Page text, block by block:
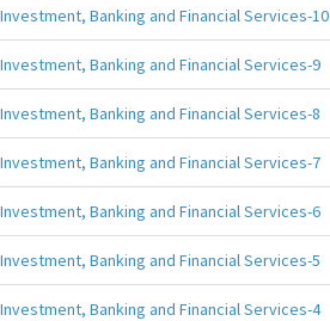
Investment, Banking and Financial Services-10
Investment, Banking and Financial Services-9
Investment, Banking and Financial Services-8
Investment, Banking and Financial Services-7
Investment, Banking and Financial Services-6
Investment, Banking and Financial Services-5
Investment, Banking and Financial Services-4